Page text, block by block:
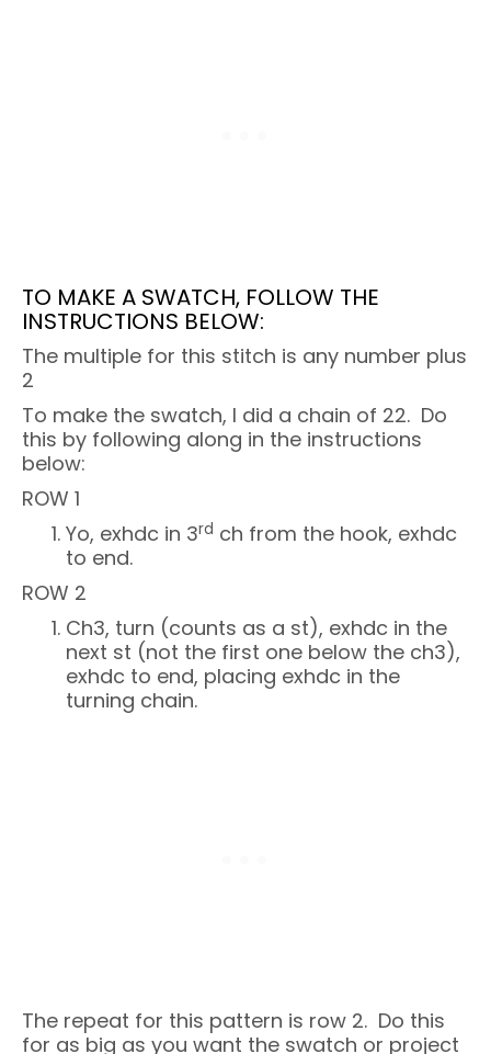
TO MAKE A SWATCH, FOLLOW THE
INSTRUCTIONS BELOW:
The multiple for this stitch is any number plus
2
To make the swatch, I did a chain of 22. Do
this by following along in the instructions
below:
ROW 1
Yo, exhdc in 3rd ch from the hook, exhdc
to end.
ROW 2
Ch3, turn (counts as a st), exhdc in the
next st (not the first one below the ch3),
exhdc to end, placing exhdc in the
turning chain.
The repeat for this pattern is row 2. Do this
for as big as you want the swatch or project